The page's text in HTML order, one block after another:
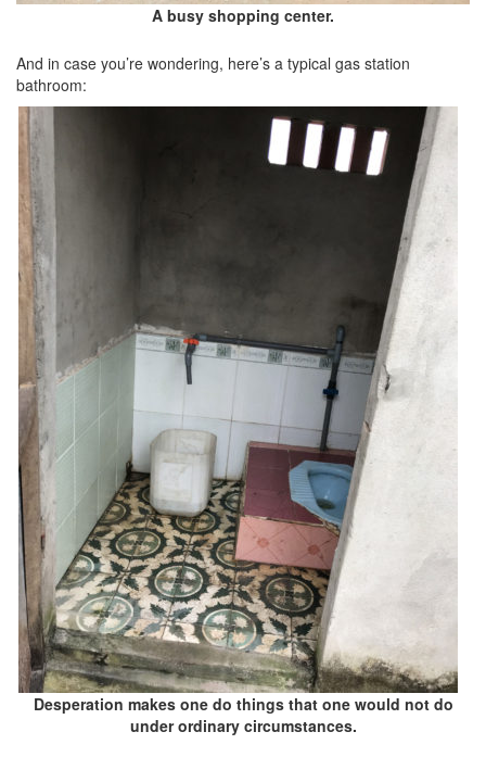
A busy shopping center.
And in case you’re wondering, here’s a typical gas station
bathroom:
Desperation makes one do things that one would not do
under ordinary circumstances.